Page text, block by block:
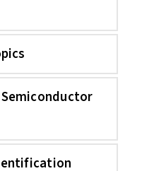
Semiconductor